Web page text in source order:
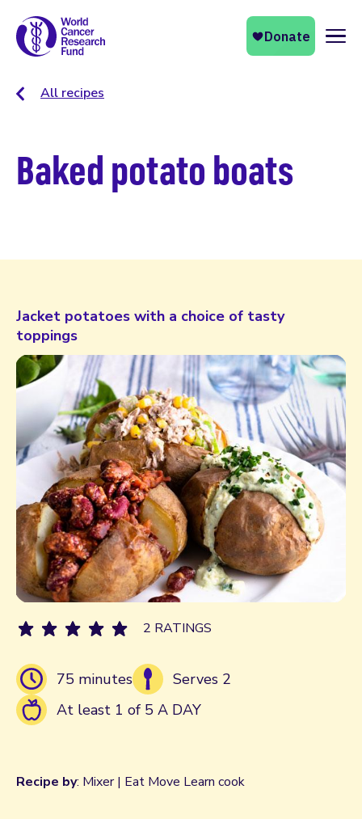
All recipes
Baked potato boats
Jacket potatoes with a choice of tasty
toppings
75 minutes
Serves 2
At least 1 of 5 A DAY
2 RATINGS
Recipe by: Mixer | Eat Move Learn cook